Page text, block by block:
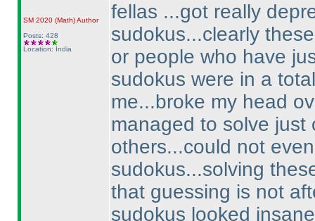
SM 2020 (Math)Author
Posts: 428
Location: India
fellas ...got really
sudokus...clearly
or people who have
sudokus were in a
me...broke my head
managed to solve
others...could not
sudokus...solving
that guessing is not
sudokus looked